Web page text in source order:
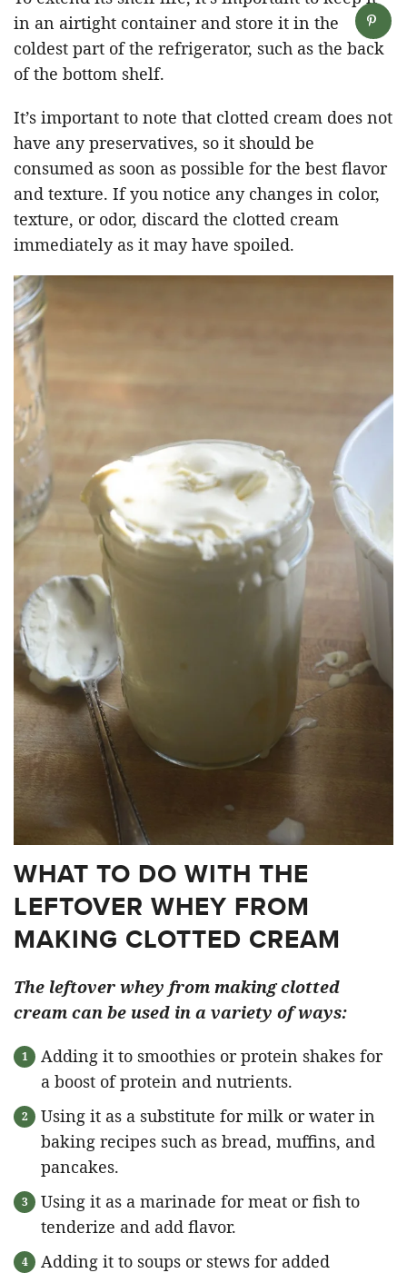
in an airtight container and store it in the
coldest part of the refrigerator, such as the back
of the bottom shelf.
It’s important to note that clotted cream does not
have any preservatives, so it should be
consumed as soon as possible for the best flavor
and texture. If you notice any changes in color,
texture, or odor, discard the clotted cream
immediately as it may have spoiled.
WHAT TO DO WITH THE
LEFTOVER WHEY FROM
MAKING CLOTTED CREAM
The leftover whey from making clotted
cream can be used in a variety of ways:
Adding it to smoothies or protein shakes for
a boost of protein and nutrients.
Using it as a substitute for milk or water in
baking recipes such as bread, muffins, and
pancakes.
Using it as a marinade for meat or fish to
tenderize and add flavor.
Adding it to soups or stews for added